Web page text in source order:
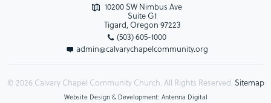
10200 SW Nimbus Ave
Suite G1
Tigard, Oregon 97223
(503) 605-1000
admin@calvarychapelcommunity.org
© 2026 Calvary Chapel Community Church. All Rights Reserved. Sitemap
Website Design & Development: Antenna Digital